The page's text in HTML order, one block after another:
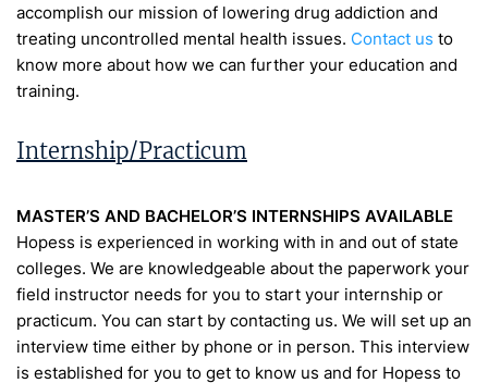
accomplish our mission of lowering drug addiction and
treating uncontrolled mental health issues. Contact us to
know more about how we can further your education and
training.
Internship/Practicum
MASTER’S AND BACHELOR’S INTERNSHIPS AVAILABLE
Hopess is experienced in working with in and out of state
colleges. We are knowledgeable about the paperwork your
field instructor needs for you to start your internship or
practicum. You can start by contacting us. We will set up an
interview time either by phone or in person. This interview
is established for you to get to know us and for Hopess to